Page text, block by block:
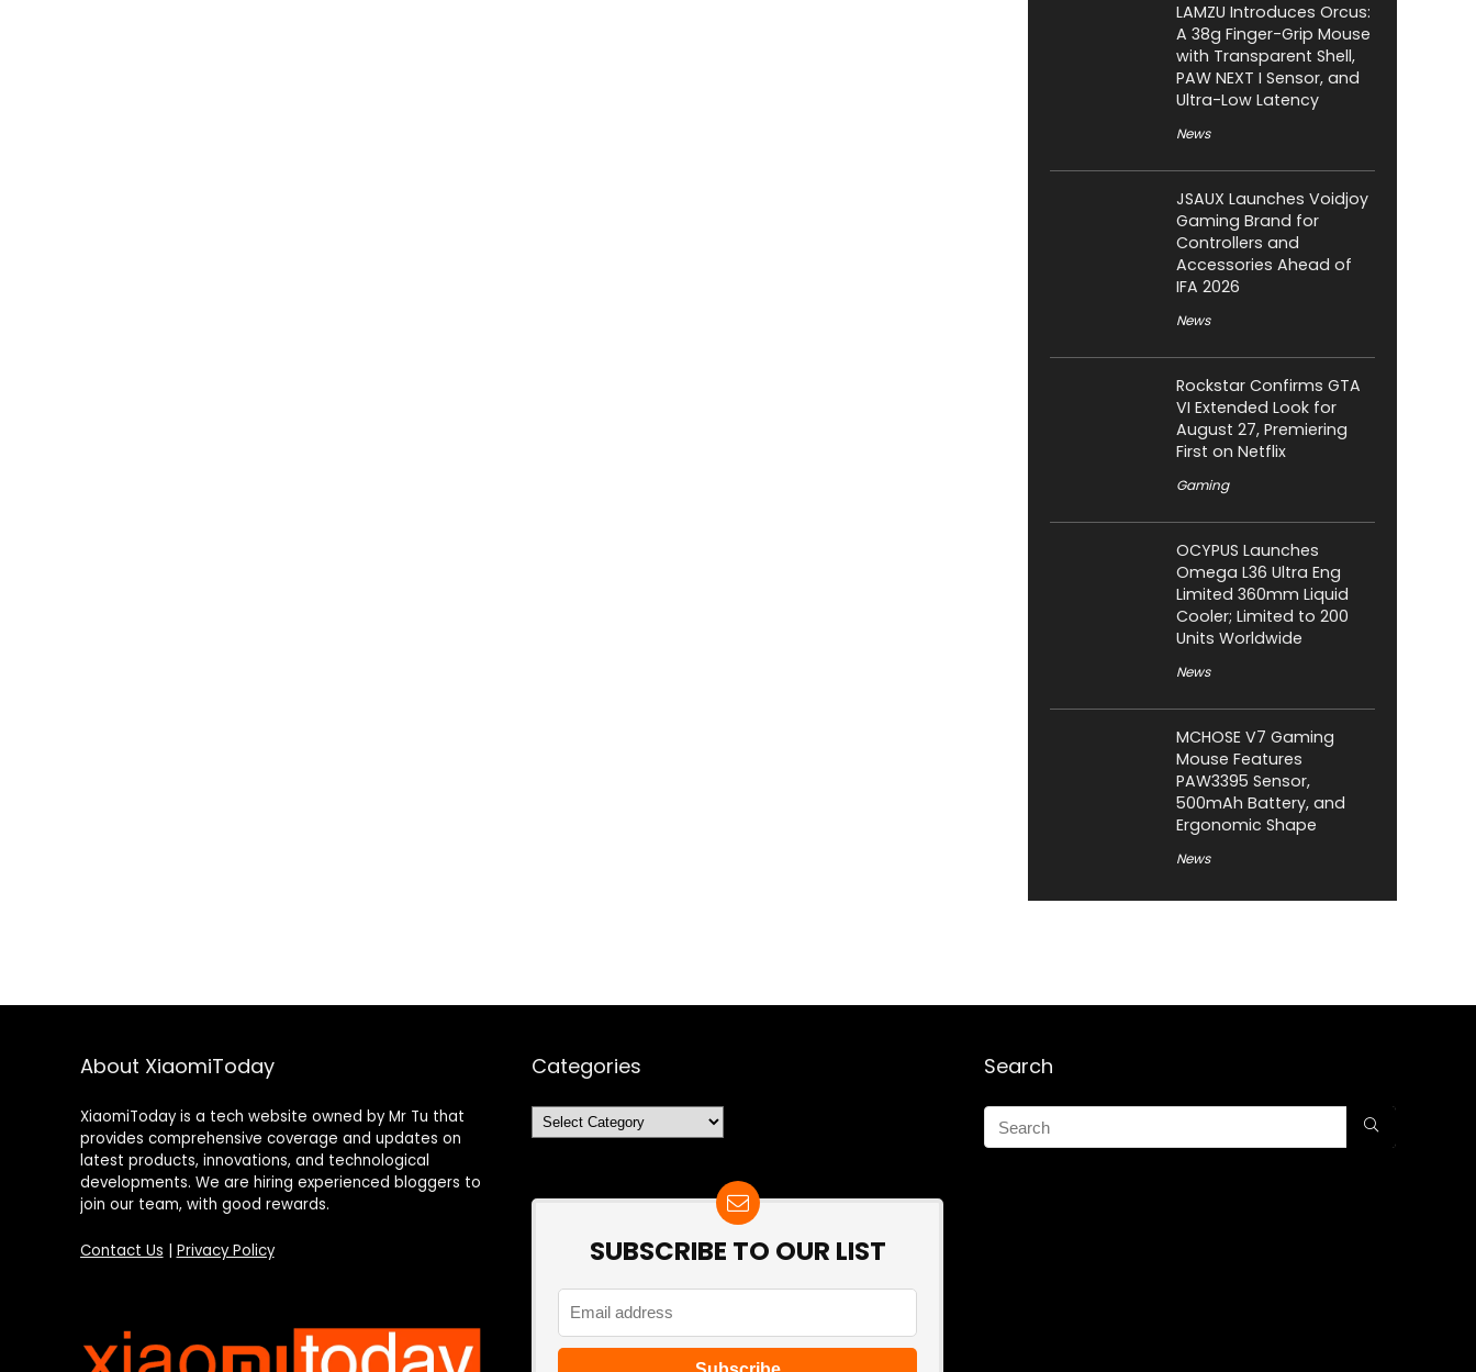
LAMZU Introduces Orcus:
A 38g Finger-Grip Mouse
with Transparent Shell,
PAW NEXT I Sensor, and
Ultra-Low Latency
News
JSAUX Launches Voidjoy
Gaming Brand for
Controllers and
Accessories Ahead of
IFA 2026
News
Rockstar Confirms GTA
VI Extended Look for
August 27, Premiering
First on Netflix
Gaming
OCYPUS Launches
Omega L36 Ultra Eng
Limited 360mm Liquid
Cooler; Limited to 200
Units Worldwide
News
MCHOSE V7 Gaming
Mouse Features
PAW3395 Sensor,
500mAh Battery, and
Ergonomic Shape
News
About XiaomiToday
XiaomiToday is a tech website owned by Mr Tu that
provides comprehensive coverage and updates on
latest products, innovations, and technological
developments. We are hiring experienced bloggers to
join our team, with good rewards.
Contact Us Privacy Policy
Categories
Categories
SUBSCRIBE TO OUR LIST
Search